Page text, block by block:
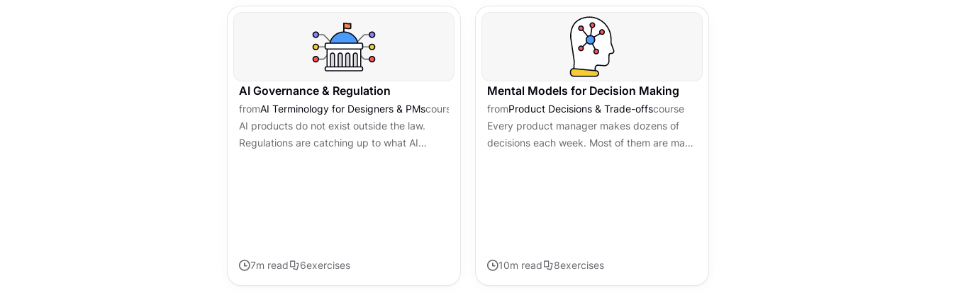
AI Governance & Regulation
fromAI Terminology for Designers & PMscourse
AI products do not exist outside the law.
Regulations are catching up to what AI
7m read 6exercises
Mental Models for Decision Making
fromProduct Decisions & Trade-offscourse
Every product manager makes dozens of
decisions each week. Most of them are made
10m read 8exercises